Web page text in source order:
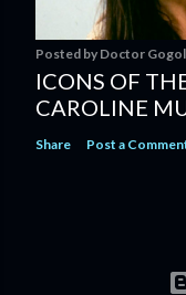
Posted by Doctor Gogol
ICONS OF
CAROLINE
Share Post a